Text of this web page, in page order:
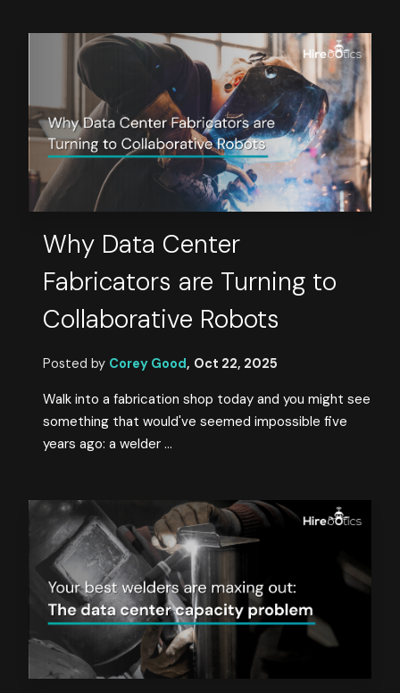
Why Data Center
Fabricators are Turning to
Collaborative Robots
Posted by Corey Good, Oct 22, 2025
Walk into a fabrication shop today and you might see
something that would've seemed impossible five
years ago: a welder ...